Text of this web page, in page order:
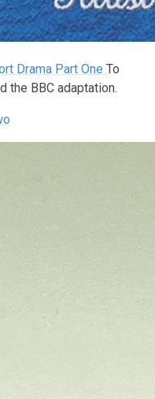
Drama Part OneTo
the BBC adaptation.